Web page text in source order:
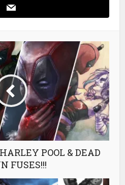
POOL & DEAD
FUSES!!!